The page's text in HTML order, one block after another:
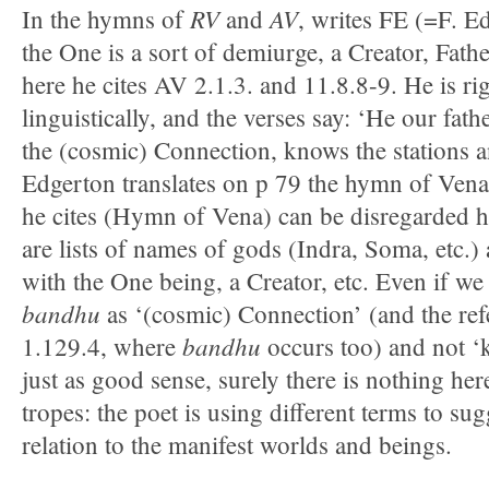
In the hymns of RVandAV, writes FE (=F.
the One is a sort of demiurge, a Creator,
here he cites AV 2.1.3. and 11.8.8-9. He is
linguistically, and the verses say: ‘He our
the (cosmic) Connection, knows the stations
Edgerton translates on p 79 the hymn of
he cites (Hymn of Vena) can be disregarded
are lists of names of gods (Indra, Soma,
with the One being, a Creator, etc. Even if
bandhu as ‘(cosmic) Connection’ (and the
1.129.4, where bandhu occurs too) and not
just as good sense, surely there is nothing
tropes: the poet is using different terms to
relation to the manifest worlds and beings.